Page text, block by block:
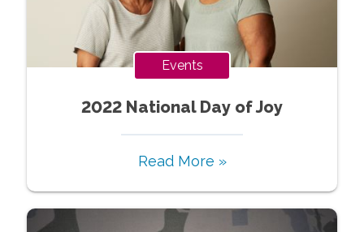
Events
2022 National Day of Joy
Read More »